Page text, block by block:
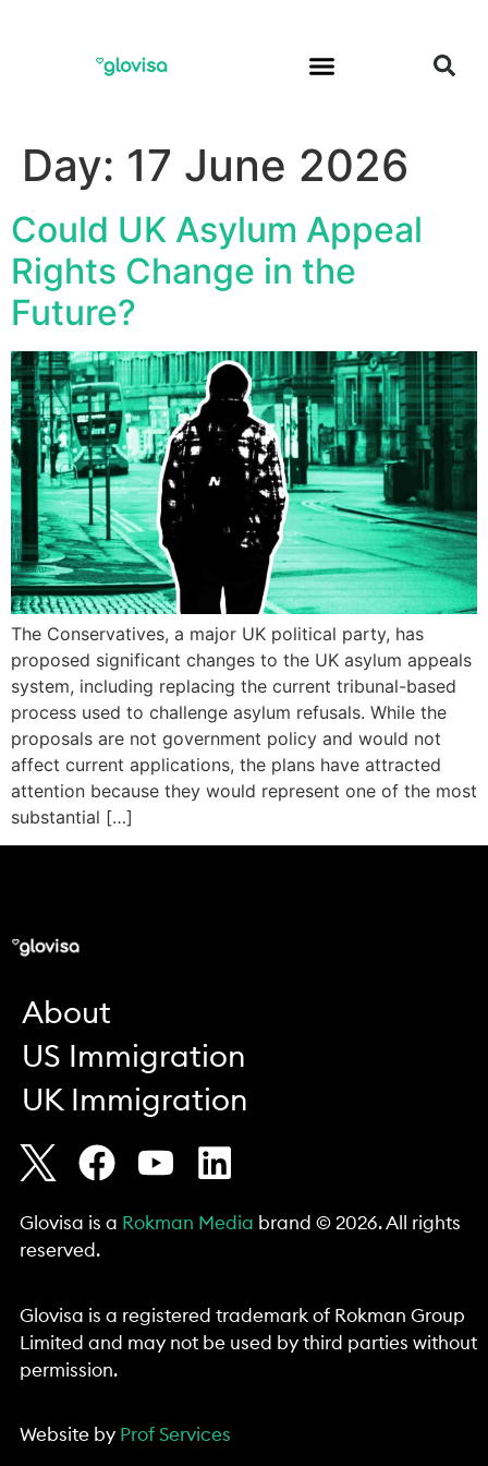
Day: 17 June 2026
Could UK Asylum Appeal
Rights Change in the
Future?
The Conservatives, a major UK political party, has
proposed significant changes to the UK asylum appeals
system, including replacing the current tribunal-based
process used to challenge asylum refusals. While the
proposals are not government policy and would not
affect current applications, the plans have attracted
attention because they would represent one of the most
substantial […]
About
US Immigration
UK Immigration
Glovisa is a Rokman Media brand © 2026. All rights
reserved.
Glovisa is a registered trademark of Rokman Group
Limited and may not be used by third parties without
permission.
Website by Prof Services